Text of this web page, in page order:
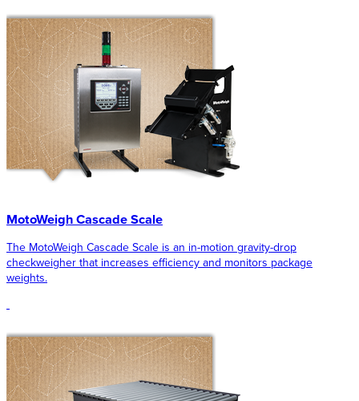
MotoWeigh Cascade Scale
The MotoWeigh Cascade Scale is an in-motion gravity-drop
checkweigher that increases efficiency and monitors package
weights.